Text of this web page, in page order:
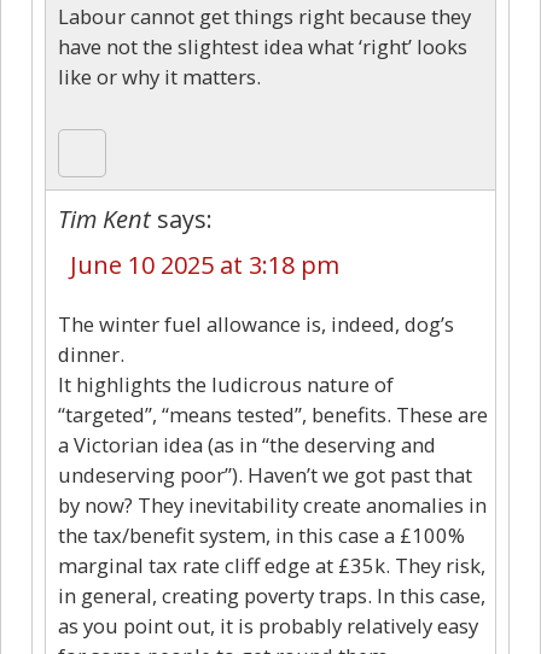
Labour cannot get things right because they
have not the slightest idea what ‘right’ looks
like or why it matters.
Tim Kent says:
June 10 2025 at 3:18 pm
The winter fuel allowance is, indeed, dog’s
dinner.
It highlights the ludicrous nature of
“targeted”, “means tested”, benefits. These are
a Victorian idea (as in “the deserving and
undeserving poor”). Haven’t we got past that
by now? They inevitability create anomalies in
the tax/benefit system, in this case a £100%
marginal tax rate cliff edge at £35k. They risk,
in general, creating poverty traps. In this case,
as you point out, it is probably relatively easy